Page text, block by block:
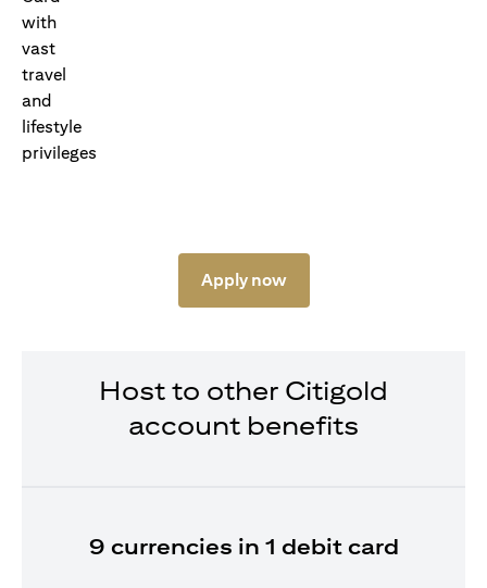
Apply now
Host to other Citigold
account benefits
9 currencies in 1 debit card